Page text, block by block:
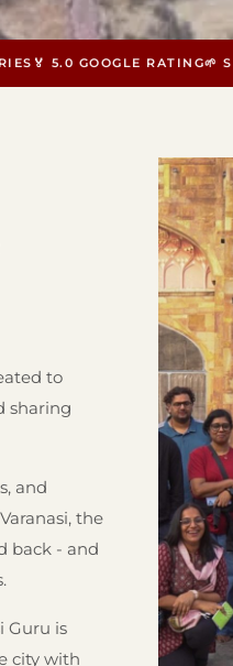
🏅 5.0 GOOGLE RATING🌱
to
sharing
and
the
back - and
Guru is
city with